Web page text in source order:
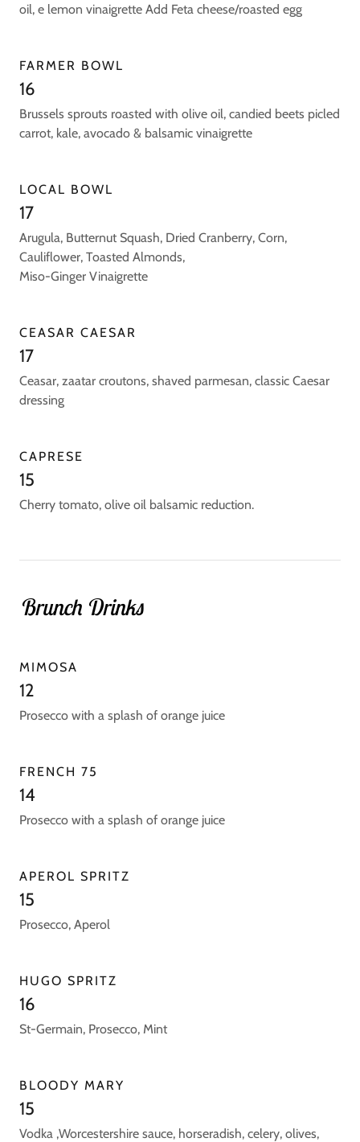
oil, e lemon vinaigrette Add Feta cheese/roasted egg
FARMER BOWL
16
Brussels sprouts roasted with olive oil, candied beets picled
carrot, kale, avocado & balsamic vinaigrette
LOCAL BOWL
17
Arugula, Butternut Squash, Dried Cranberry, Corn,
Cauliflower, Toasted Almonds,
Miso-Ginger Vinaigrette
CEASAR CAESAR
17
Ceasar, zaatar croutons, shaved parmesan, classic Caesar
dressing
CAPRESE
15
Cherry tomato, olive oil balsamic reduction.
Brunch Drinks
MIMOSA
12
Prosecco with a splash of orange juice
FRENCH 75
14
Prosecco with a splash of orange juice
APEROL SPRITZ
15
Prosecco, Aperol
HUGO SPRITZ
16
St-Germain, Prosecco, Mint
BLOODY MARY
15
Vodka ,Worcestershire sauce, horseradish, celery, olives,